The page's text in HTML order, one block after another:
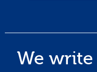
We write